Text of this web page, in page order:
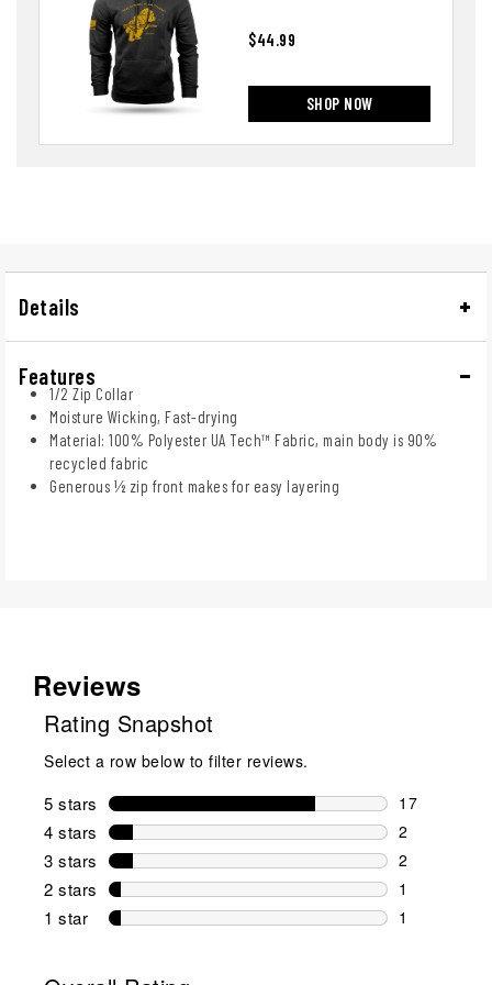
$44.99
SHOP NOW
Details
Features
1/2 Zip Collar
Moisture Wicking, Fast-drying
Material: 100% Polyester UA Tech™ Fabric, main body is 90%
recycled fabric
Generous ½ zip front makes for easy layering
Reviews
Rating Snapshot
Select a row below to filter reviews.
5 stars stars
17
17 reviews
4 stars stars
2
2 reviews
3 stars stars
2
2 reviews
2 stars stars
1
1 review
1 star stars
1